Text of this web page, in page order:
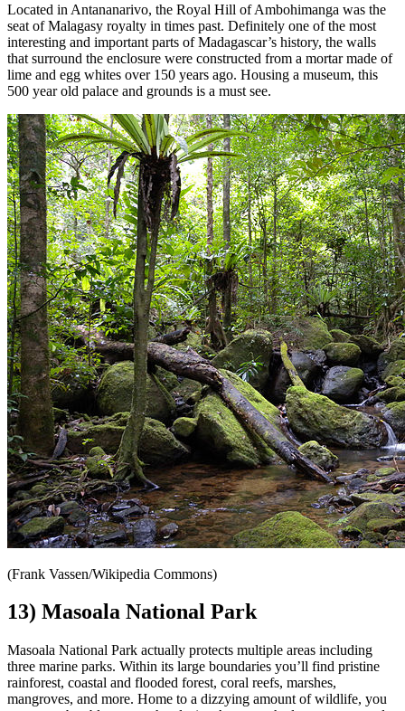
Located in Antananarivo, the Royal Hill of Ambohimanga was the
seat of Malagasy royalty in times past. Definitely one of the most
interesting and important parts of Madagascar’s history, the walls
that surround the enclosure were constructed from a mortar made of
lime and egg whites over 150 years ago. Housing a museum, this
500 year old palace and grounds is a must see.
(Frank Vassen/Wikipedia Commons)
13) Masoala National Park
Masoala National Park actually protects multiple areas including
three marine parks. Within its large boundaries you’ll find pristine
rainforest, coastal and flooded forest, coral reefs, marshes,
mangroves, and more. Home to a dizzying amount of wildlife, you